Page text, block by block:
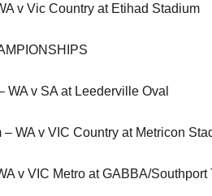
v Vic Country at Etihad Stadium
WA v SA at Leederville Oval
– WA v VIC Country at Metricon
v VIC Metro at GABBA/Southport